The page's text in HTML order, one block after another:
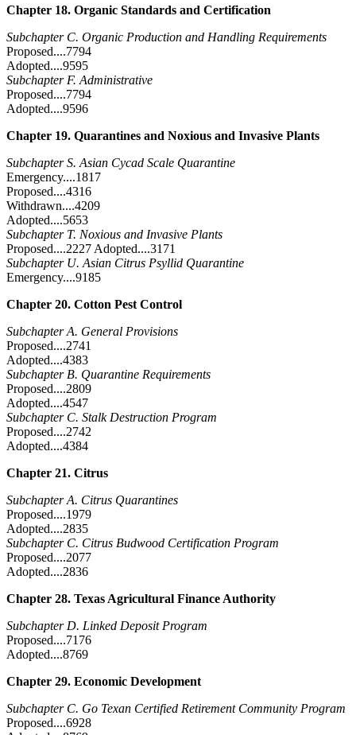
Chapter 18. Organic Standards and Certification
Subchapter C. Organic Production and Handling Requirements
Proposed....7794
Adopted....9595
Subchapter F. Administrative
Proposed....7794
Adopted....9596
Chapter 19. Quarantines and Noxious and Invasive Plants
Subchapter S. Asian Cycad Scale Quarantine
Emergency....1817
Proposed....4316
Withdrawn....4209
Adopted....5653
Subchapter T. Noxious and Invasive Plants
Proposed....2227 Adopted....3171
Subchapter U. Asian Citrus Psyllid Quarantine
Emergency....9185
Chapter 20. Cotton Pest Control
Subchapter A. General Provisions
Proposed....2741
Adopted....4383
Subchapter B. Quarantine Requirements
Proposed....2809
Adopted....4547
Subchapter C. Stalk Destruction Program
Proposed....2742
Adopted....4384
Chapter 21. Citrus
Subchapter A. Citrus Quarantines
Proposed....1979
Adopted....2835
Subchapter C. Citrus Budwood Certification Program
Proposed....2077
Adopted....2836
Chapter 28. Texas Agricultural Finance Authority
Subchapter D. Linked Deposit Program
Proposed....7176
Adopted....8769
Chapter 29. Economic Development
Subchapter C. Go Texan Certified Retirement Community Program
Proposed....6928